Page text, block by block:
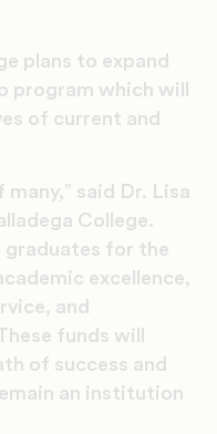
plans to expand
program which will
of current and
said Dr. Lisa
College.
graduates for the
excellence,
and
funds will
of success and
an institution